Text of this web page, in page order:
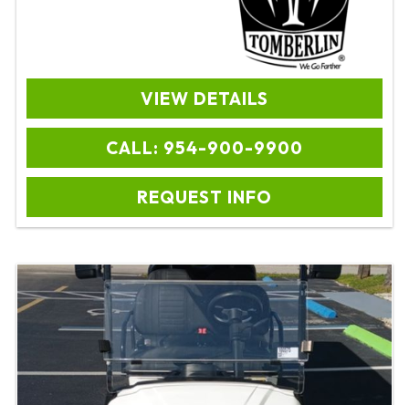
VIEW DETAILS
CALL: 954-900-9900
REQUEST INFO